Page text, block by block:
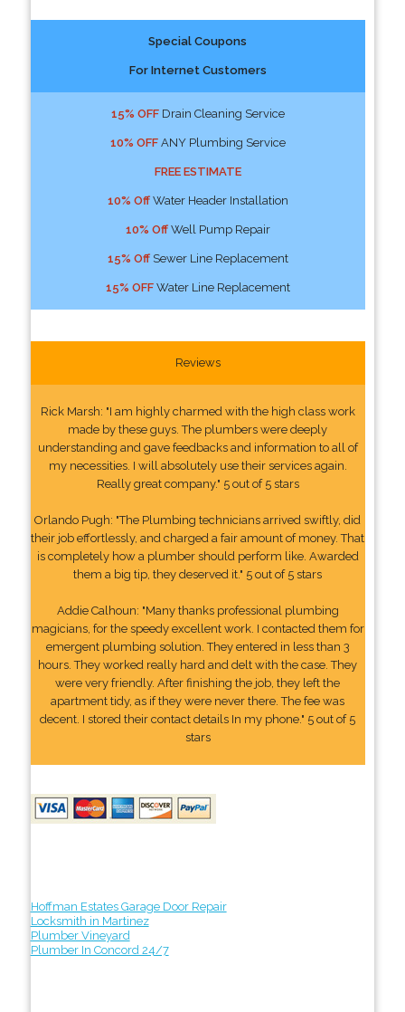
Special Coupons
For Internet Customers
15% OFFDrain Cleaning Service
10% OFFANY Plumbing Service
FREE ESTIMATE
10% OffWater Header Installation
10% OffWell Pump Repair
15% OffSewer Line Replacement
15% OFFWater Line Replacement
Reviews
Rick Marsh: "I am highly charmed with the high class work
made by these guys. The plumbers were deeply
understanding and gave feedbacks and information to all of
my necessities. I will absolutely use their services again.
Really great company." 5 out of 5 stars
Orlando Pugh: "The Plumbing technicians arrived swiftly, did
their job effortlessly, and charged a fair amount of money. That
is completely how a plumber should perform like. Awarded
them a big tip, they deserved it." 5 out of 5 stars
Addie Calhoun: "Many thanks professional plumbing
magicians, for the speedy excellent work. I contacted them for
emergent plumbing solution. They entered in less than 3
hours. They worked really hard and delt with the case. They
were very friendly. After finishing the job, they left the
apartment tidy, as if they were never there. The fee was
decent. I stored their contact details In my phone." 5 out of 5
stars
Hoffman Estates Garage Door Repair
Locksmith in Martinez
Plumber Vineyard
Plumber In Concord 24/7